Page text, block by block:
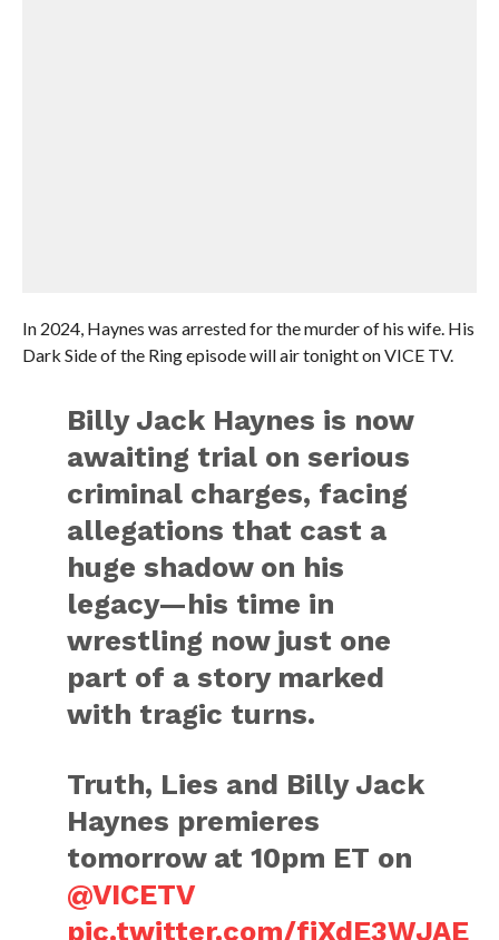
In 2024, Haynes was arrested for the murder of his wife. His
Dark Side of the Ring episode will air tonight on VICE TV.
Billy Jack Haynes is now
awaiting trial on serious
criminal charges, facing
allegations that cast a
huge shadow on his
legacy—his time in
wrestling now just one
part of a story marked
with tragic turns.
Truth, Lies and Billy Jack
Haynes premieres
tomorrow at 10pm ET on
@VICETV
pic.twitter.com/fjXdE3WJAE